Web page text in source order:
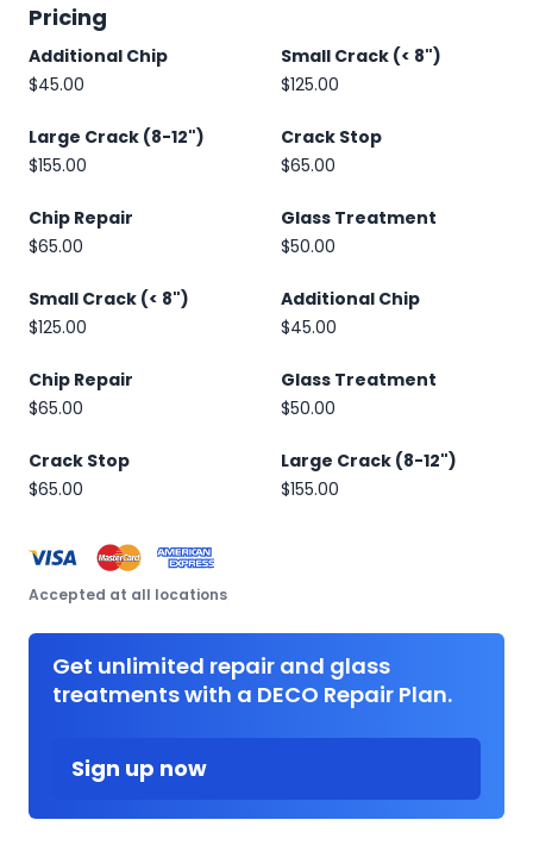
Pricing
Additional Chip
$45.00
Small Crack (< 8")
$125.00
Large Crack (8-12")
$155.00
Crack Stop
$65.00
Chip Repair
$65.00
Glass Treatment
$50.00
Small Crack (< 8")
$125.00
Additional Chip
$45.00
Chip Repair
$65.00
Glass Treatment
$50.00
Crack Stop
$65.00
Large Crack (8-12")
$155.00
Accepted at all locations
Get unlimited repair and glass
treatments with a DECO Repair Plan.
Sign up now